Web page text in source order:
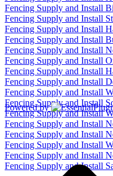
Fencing Supply and Install
Fencing Supply and Install
Fencing Supply and Install
Fencing Supply and Install
Fencing Supply and Install
Fencing Supply and Install
Fencing Supply and Install
Fencing Supply and Install
Fencing Supply and Install
Fencing Supply and Install
Fencing Supply and Install
Fencing Supply and Install
Fencing Supply and Install
Fencing Supply and Install
Fencing Supply and Install
Fencing Supply and Install
Powered by